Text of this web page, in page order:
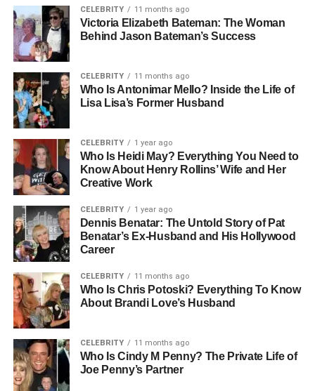
Sandy Corzine was born on September 17, 1970, in
Carson, California, into a family with deep entrepreneurial
roots. His upbringing played a vital role in shaping his
approach to life and business. His mother, Nancy Corzine,
is a celebrated designer and founder of Nancy Corzine
Inc., a luxury furniture and textile company known for its
timeless designs and craftsmanship. Growing up
surrounded by creativity and ambition, Sandy absorbed
the principles of hard work, taste, and innovation from an
early age. His childhood environment fostered an
appreciation for aesthetics and a strong sense of
responsibility, traits that would later define his
professional career.
Although much of his early life was spent away from the
public eye, those who knew him describe Sandy as
thoughtful, ambitious, and curious about the world around
him. This curiosity became a driving force behind his
academic choices and later guided his business
philosophy of blending creativity with strategic thinking.
Education: Building A Global
CELEBRITY 11 months ago
Victoria Elizabeth Bateman: The Woman
Behind Jason Bateman’s Success
CELEBRITY 11 months ago
Who Is Antonimar Mello? Inside the Life of
Lisa Lisa’s Former Husband
CELEBRITY 1 year ago
Who Is Heidi May? Everything You Need to
Know About Henry Rollins’ Wife and Her
Creative Work
CELEBRITY 1 year ago
Dennis Benatar: The Untold Story of Pat
Benatar’s Ex-Husband and His Hollywood
Career
CELEBRITY 11 months ago
Who Is Chris Potoski? Everything To Know
About Brandi Love’s Husband
CELEBRITY 11 months ago
Who Is Cindy M Penny? The Private Life of
Joe Penny’s Partner